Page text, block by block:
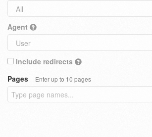
Agent
Include redirects
Pages
Enter up to 10 pages